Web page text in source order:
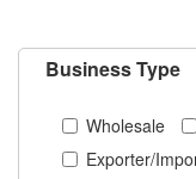
Business Type
Wholesale
Exporter/